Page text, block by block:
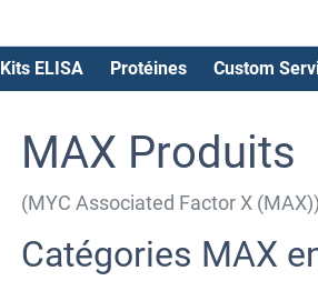
Kits ELISA Protéines Custom
MAX Produits
(MYC Associated Factor X (MAX))
Catégories MAX